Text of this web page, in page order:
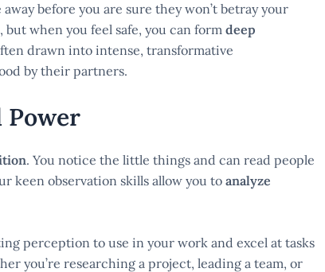
before you are sure they won’t betray your
but when you feel safe, you can formdeep
drawn into intense, transformative
by their partners.
Power
. You notice the little things and can read people
keen observation skills allow you to analyze
perception to use in your work and excel at tasks
you’re researching a project, leading a team, or